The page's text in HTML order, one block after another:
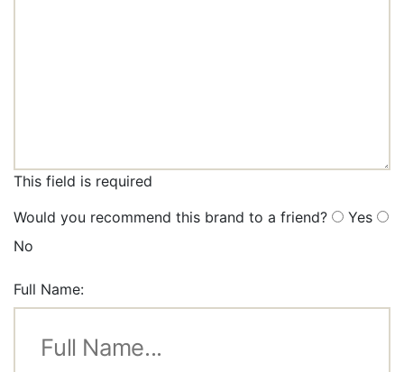
This field is required
Would you recommend this brand to a friend?
Yes
No
Full Name: